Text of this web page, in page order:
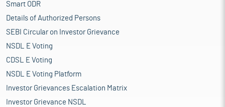
Smart ODR
Details of Authorized Persons
SEBI Circular on Investor Grievance
NSDL E Voting
CDSL E Voting
NSDL E Voting Platform
Investor Grievances Escalation Matrix
Investor Grievance NSDL